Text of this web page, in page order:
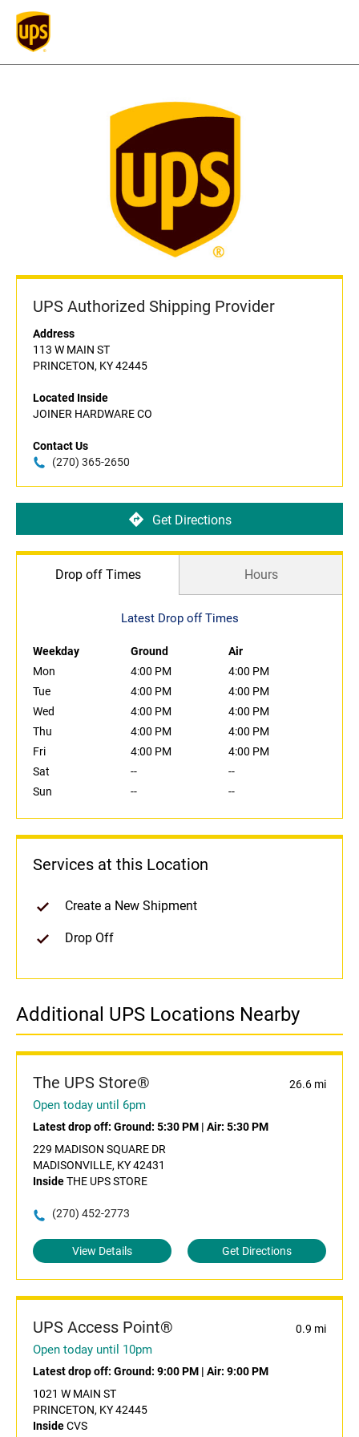
UPS Authorized Shipping Provider
Address
113 W MAIN ST
PRINCETON, KY 42445
Located Inside
JOINER HARDWARE CO
Contact Us
(270) 365-2650
Get Directions
Drop off Times Hours
Latest Drop off Times
Weekday Ground
Air
Mon
4:00 PM
4:00 PM
Tue
4:00 PM
4:00 PM
Wed
4:00 PM
4:00 PM
Thu
4:00 PM
4:00 PM
Fri
4:00 PM
4:00 PM
Sat
--
--
Sun
-- --
Services at this Location
Create a New Shipment
Drop Off
Additional UPS Locations Nearby
The UPS Store® 26.6 mi
Open today until 6pm
Latest drop off: Ground: 5:30 PM | Air: 5:30 PM
229 MADISON SQUARE DR
MADISONVILLE, KY 42431
InsideTHE UPS STORE
(270) 452-2773
View Details Get Directions
UPS Access Point® 0.9 mi
Open today until 10pm
Latest drop off: Ground: 9:00 PM | Air: 9:00 PM
1021 W MAIN ST
PRINCETON, KY 42445
InsideCVS